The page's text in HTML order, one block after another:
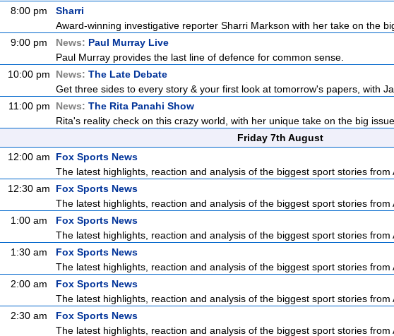
8:00 pm
Sharri
Award-winning investigative reporter Sharri Markson with her take on the
9:00 pm
News: Paul Murray Live
Paul Murray provides the last line of defence for common sense.
10:00 pm
News: The Late Debate
Get three sides to every story & your first look at tomorrow's papers, with
11:00 pm
News: The Rita Panahi Show
Rita's reality check on this crazy world, with her unique take on the big
Friday 7th August
12:00 am
Fox Sports News
The latest highlights, reaction and analysis of the biggest sport stories from
12:30 am
Fox Sports News
The latest highlights, reaction and analysis of the biggest sport stories from
1:00 am
Fox Sports News
The latest highlights, reaction and analysis of the biggest sport stories from
1:30 am
Fox Sports News
The latest highlights, reaction and analysis of the biggest sport stories from
2:00 am
Fox Sports News
The latest highlights, reaction and analysis of the biggest sport stories from
2:30 am
Fox Sports News
The latest highlights, reaction and analysis of the biggest sport stories from